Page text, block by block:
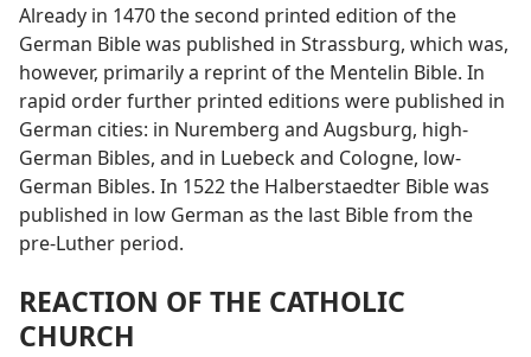
Already in 1470 the second printed edition of the
German Bible was published in Strassburg, which was,
however, primarily a reprint of the Mentelin Bible. In
rapid order further printed editions were published in
German cities: in Nuremberg and Augsburg, high-
German Bibles, and in Luebeck and Cologne, low-
German Bibles. In 1522 the Halberstaedter Bible was
published in low German as the last Bible from the
pre-Luther period.
REACTION OF THE CATHOLIC
CHURCH